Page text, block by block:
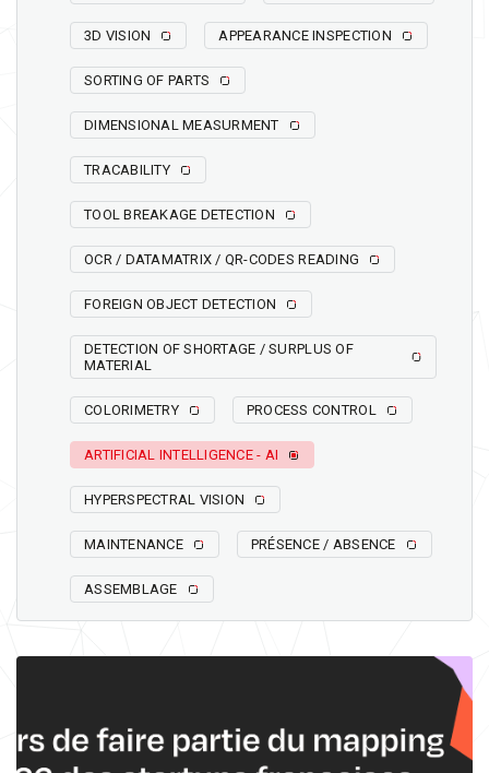
3D VISION APPEARANCE INSPECTION
SORTING OF PARTS
DIMENSIONAL MEASURMENT
TRACABILITY
TOOL BREAKAGE DETECTION
OCR / DATAMATRIX / QR-CODES READING
FOREIGN OBJECT DETECTION
DETECTION OF SHORTAGE / SURPLUS OF
MATERIAL
COLORIMETRY PROCESS CONTROL
ARTIFICIAL INTELLIGENCE - AI
HYPERSPECTRAL VISION
MAINTENANCE PRÉSENCE / ABSENCE
ASSEMBLAGE